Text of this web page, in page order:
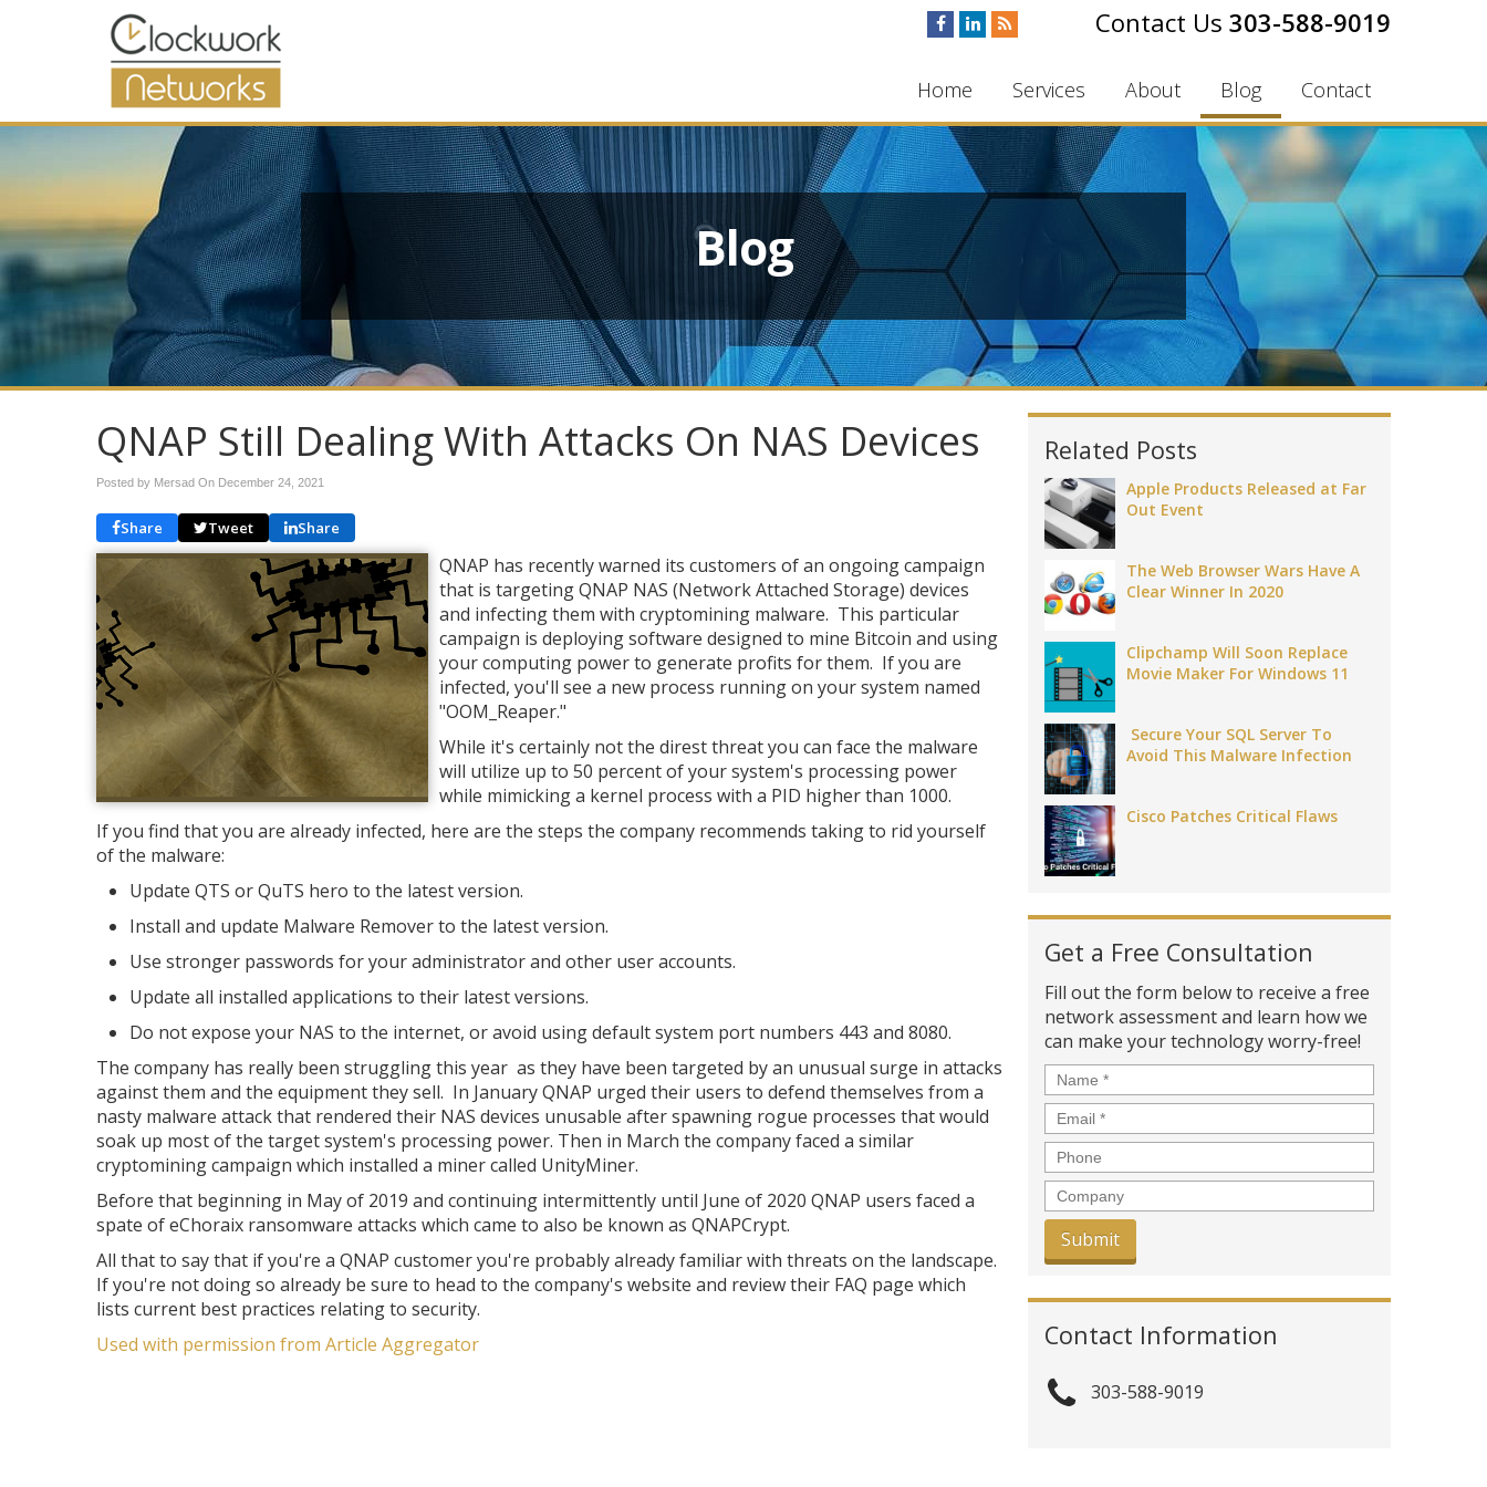
303-588-9019
Home Services About Blog Contact
Blog
QNAP Still Dealing With Attacks On NAS Devices
Posted by Mersad On December 24, 2021
Share Tweet Share
QNAP has recently warned its customers of an ongoing campaign
that is targeting QNAP NAS (Network Attached Storage) devices
and infecting them with cryptomining malware. This particular
campaign is deploying software designed to mine Bitcoin and using
your computing power to generate profits for them. If you are
infected, you'll see a new process running on your system named
"OOM_Reaper."
While it's certainly not the direst threat you can face the malware
will utilize up to 50 percent of your system's processing power
while mimicking a kernel process with a PID higher than 1000.
If you find that you are already infected, here are the steps the company recommends taking to rid yourself
of the malware:
Update QTS or QuTS hero to the latest version.
Install and update Malware Remover to the latest version.
Use stronger passwords for your administrator and other user accounts.
Update all installed applications to their latest versions.
Do not expose your NAS to the internet, or avoid using default system port numbers 443 and 8080.
The company has really been struggling this year as they have been targeted by an unusual surge in attacks
against them and the equipment they sell. In January QNAP urged their users to defend themselves from a
nasty malware attack that rendered their NAS devices unusable after spawning rogue processes that would
soak up most of the target system's processing power. Then in March the company faced a similar
cryptomining campaign which installed a miner called UnityMiner.
Before that beginning in May of 2019 and continuing intermittently until June of 2020 QNAP users faced a
spate of eChoraix ransomware attacks which came to also be known as QNAPCrypt.
All that to say that if you're a QNAP customer you're probably already familiar with threats on the landscape.
If you're not doing so already be sure to head to the company's website and review their FAQ page which
lists current best practices relating to security.
Used with permission from Article Aggregator
Related Posts
Apple Products Released at Far
Out Event
The Web Browser Wars Have A
Clear Winner In 2020
Clipchamp Will Soon Replace
Movie Maker For Windows 11
Secure Your SQL Server To
Avoid This Malware Infection
Cisco Patches Critical Flaws
Get a Free Consultation
Fill out the form below to receive a free
network assessment and learn how we
can make your technology worry-free!
Name *
Email *
Phone
Company
Contact Information
303-588-9019